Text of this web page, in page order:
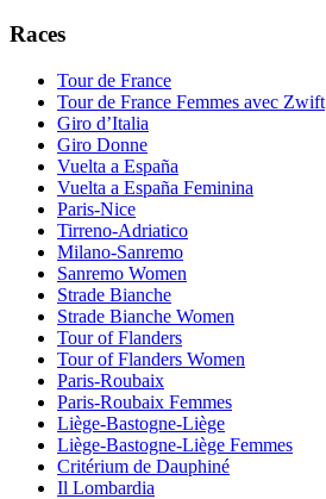
Races
Tour de France
Tour de France Femmes avec Zwift
Giro d’Italia
Giro Donne
Vuelta a España
Vuelta a España Feminina
Paris-Nice
Tirreno-Adriatico
Milano-Sanremo
Sanremo Women
Strade Bianche
Strade Bianche Women
Tour of Flanders
Tour of Flanders Women
Paris-Roubaix
Paris-Roubaix Femmes
Liège-Bastogne-Liège
Liège-Bastogne-Liège Femmes
Critérium de Dauphiné
Il Lombardia